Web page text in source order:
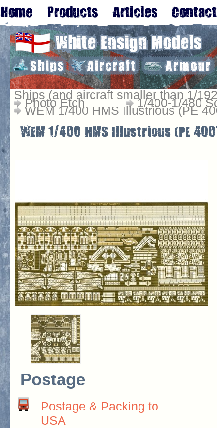
Ships (and aircraft smaller than 1/
Photo Etch 1/400-1/480
WEM 1/400 HMS Illustrious (PE
Postage
Postage & Packing to
USA